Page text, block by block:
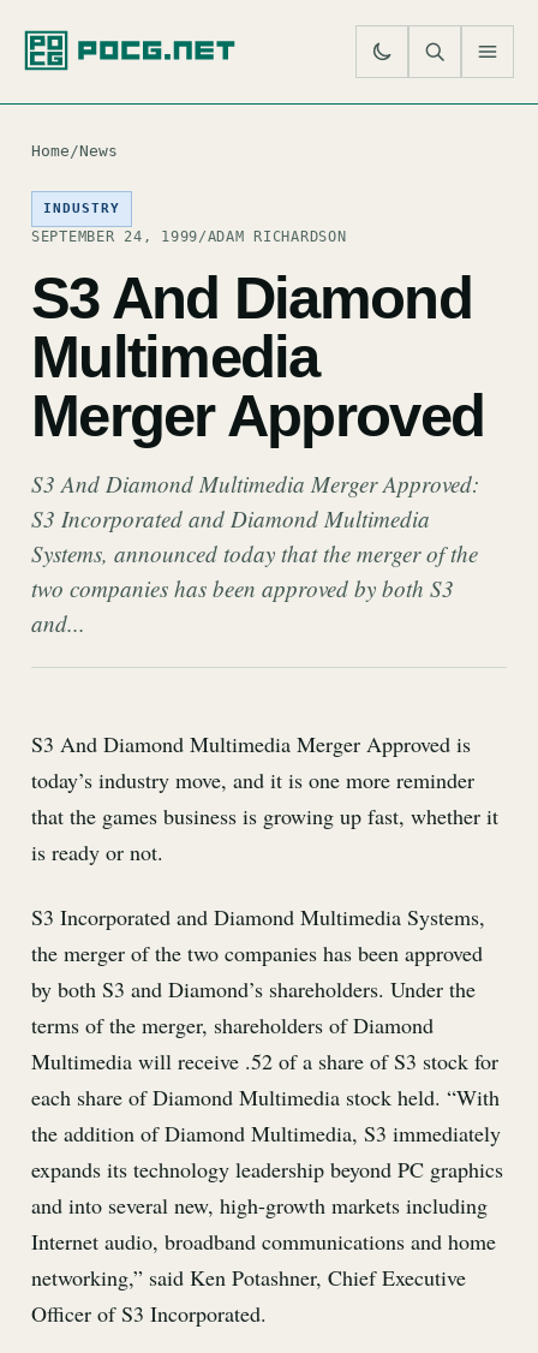
Home/News
INDUSTRY
SEPTEMBER 24, 1999/ADAM RICHARDSON
S3 And Diamond
Multimedia
Merger Approved
S3 And Diamond Multimedia Merger Approved:
S3 Incorporated and Diamond Multimedia
Systems, announced today that the merger of the
two companies has been approved by both S3
and...
S3 And Diamond Multimedia Merger Approved is
today’s industry move, and it is one more reminder
that the games business is growing up fast, whether it
is ready or not.
S3 Incorporated and Diamond Multimedia Systems,
the merger of the two companies has been approved
by both S3 and Diamond’s shareholders. Under the
terms of the merger, shareholders of Diamond
Multimedia will receive .52 of a share of S3 stock for
each share of Diamond Multimedia stock held. “With
the addition of Diamond Multimedia, S3 immediately
expands its technology leadership beyond PC graphics
and into several new, high-growth markets including
Internet audio, broadband communications and home
networking,” said Ken Potashner, Chief Executive
Officer of S3 Incorporated.